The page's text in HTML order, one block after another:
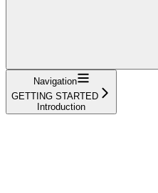
Navigation
GETTING STARTED
Introduction